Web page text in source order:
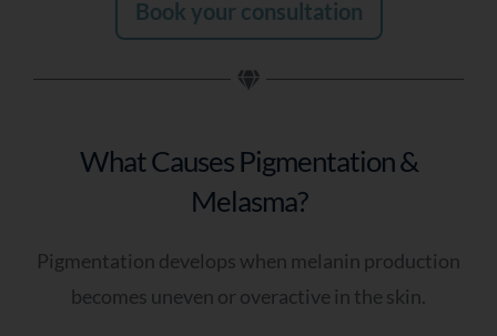
Book your consultation
What Causes Pigmentation &
Melasma?
Pigmentation develops when melanin production
becomes uneven or overactive in the skin.